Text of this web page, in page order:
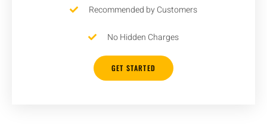
Recommended by Customers
No Hidden Charges
GET STARTED